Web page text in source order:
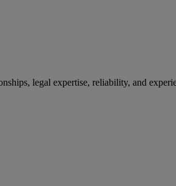
legal expertise, reliability, and